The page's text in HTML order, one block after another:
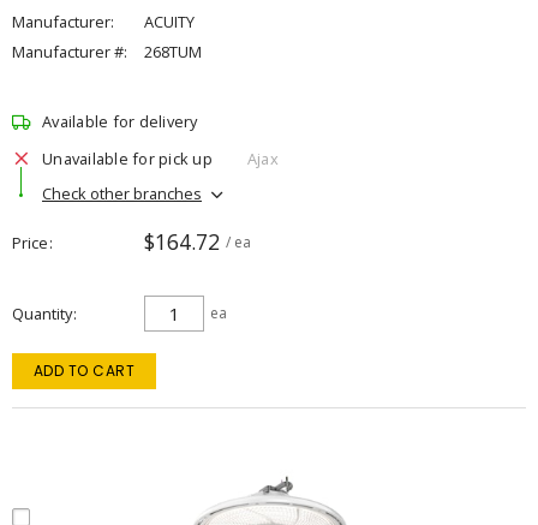
Manufacturer:
ACUITY
Manufacturer #:
268TUM
Available for delivery
Unavailable for pick up
Ajax
Check other branches
Price $164.72 / ea
Quantity ea
ADD TO CART